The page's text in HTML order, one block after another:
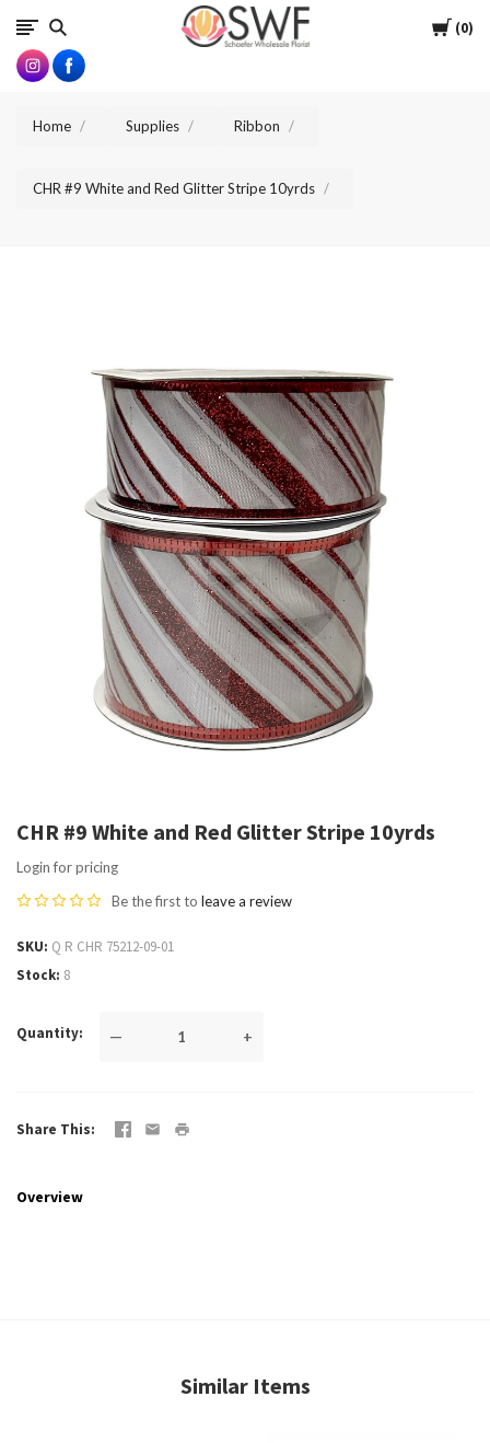
Cart
0
SWFlorist
Home Supplies Ribbon
CHR #9 White and Red Glitter Stripe 10yrds
CHR #9 White and Red Glitter Stripe 10yrds
Login for pricing
Be the first to leave a review
SKU Q R CHR 75212-09-01
Stock 8
Quantity — +
Share This
Overview
Similar Items